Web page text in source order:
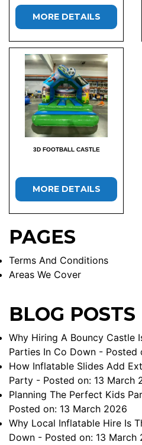
MORE DETAILS
3D FOOTBALL CASTLE
MORE DETAILS
PAGES
Terms And Conditions
Areas We Cover
BLOG POSTS
Why Hiring A Bouncy Castle
Parties In Co Down - Posted
How Inflatable Slides Add
Party - Posted on: 13 March
Planning The Perfect Kids
Posted on: 13 March 2026
Why Local Inflatable Hire Is
Down - Posted on: 13 March